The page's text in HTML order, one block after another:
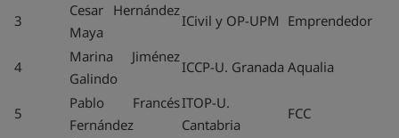
3
Cesar Hernández
Maya
ICivil y OP-UPM Emprendedor
4
Marina Jiménez
Galindo
ICCP-U. Granada Aqualia
5
Pablo Francés
Fernández
ITOP-U.
Cantabria
FCC